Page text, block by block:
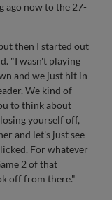
ago now to the 27-
then I started out
"I wasn't playing
and we just hit in
We kind of
to think about
yourself off,
and let's just see
For whatever
2 of that
off from there."